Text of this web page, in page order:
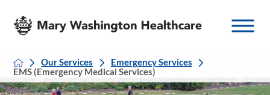
Our Services
Emergency Services
EMS (Emergency Medical Services)